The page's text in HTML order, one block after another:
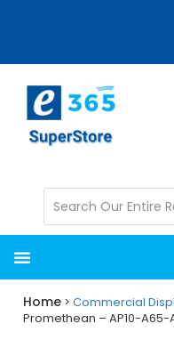
content
sidebar
Home >Commercial
Promethean – AP10-A65-